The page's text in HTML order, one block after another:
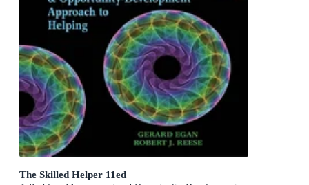
The Skilled Helper 11ed